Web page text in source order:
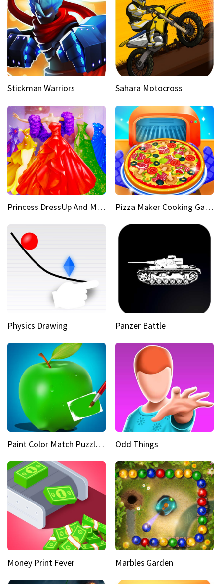
Stickman Warriors Sahara Motocross
Princess DressUp And Makeover Pizza Maker Cooking Game
Physics Drawing Panzer Battle
Paint Color Match Puzzle Games Odd Things
Money Print Fever Marbles Garden